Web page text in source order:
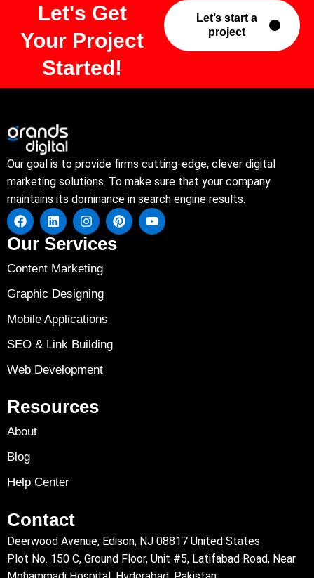
Let's Get
Your Project
Started!
Let’s start a
project
Our goal is to provide firms cutting-edge, clever digital
marketing solutions. To make sure that your company
maintains its dominance in search engine results.
Our Services
Content Marketing
Graphic Designing
Mobile Applications
SEO & Link Building
Web Development
Resources
About
Blog
Help Center
Contact
Deerwood Avenue, Edison, NJ 08817 United States
Plot No. 150 C, Ground Floor, Unit #5, Latifabad Road, Near